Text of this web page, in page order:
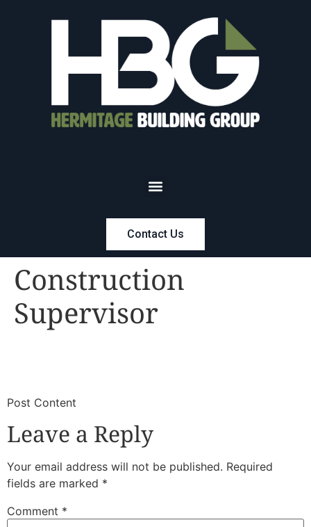
Contact Us
Construction
Supervisor
​Post Content
Leave a Reply
Your email address will not be published. Required
fields are marked *
Comment *